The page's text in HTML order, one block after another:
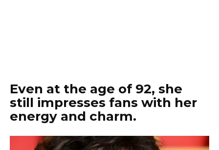
Even at the age of 92, she
still impresses fans with her
energy and charm.